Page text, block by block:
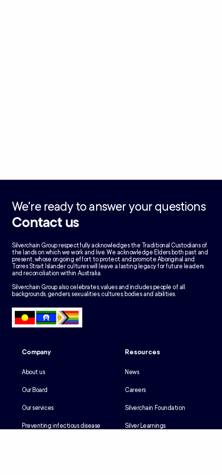
We're ready to answer your questions
Contact us
Silverchain Group respectfully acknowledges the Traditional Custodians of
the lands on which we work and live. We acknowledge Elders both past and
present, whose ongoing effort to protect and promote Aboriginal and
Torres Strait Islander cultures will leave a lasting legacy for future leaders
and reconciliation within Australia.
Silverchain Group also celebrates, values and includes people of all
backgrounds, genders, sexualities, cultures, bodies and abilities.
Company
About us
Our Board
Our services
Preventing infectious disease
Resources
News
Careers
Silverchain Foundation
Silver Learnings